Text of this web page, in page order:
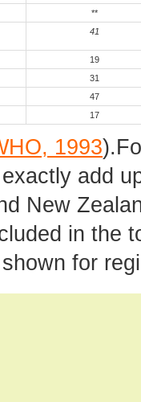
**
41
19
31
47
17
1993
add
New
in the
for